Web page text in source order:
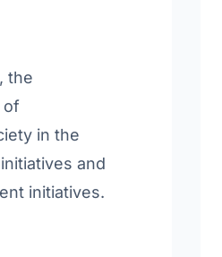
the
of
in the
and
initiatives.